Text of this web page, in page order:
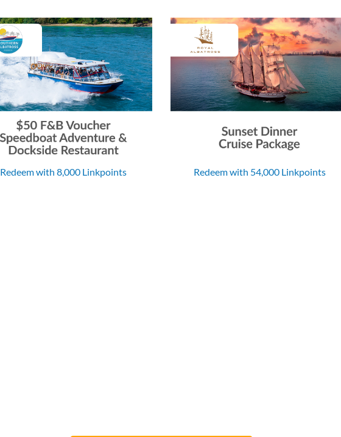
Redeem with 8,000 Linkpoints Redeem with 54,000 Linkpoints